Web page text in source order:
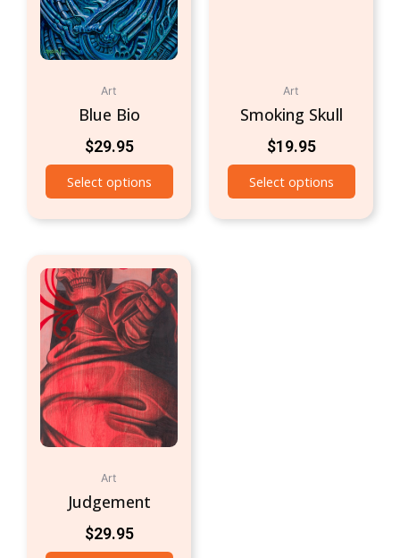
Art
Blue Bio
$29.95
Select options
Art
Smoking Skull
$19.95
Select options
Art
Judgement
$29.95